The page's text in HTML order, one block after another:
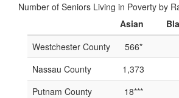
Number of Seniors Living in Poverty by
Asian
Westchester County
566*
Nassau County
1,373
Putnam County
18***